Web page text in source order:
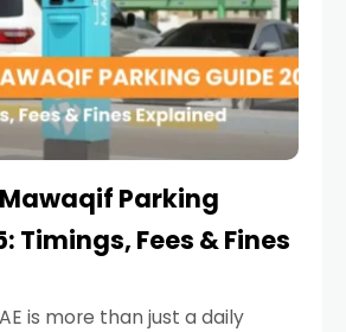
Parking
Timings, Fees & Fines
is more than just a daily